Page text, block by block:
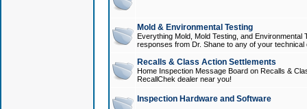
Mold & Environmental Testing
Everything Mold, Mold Testing, and
responses from Dr. Shane to any of your technical
Recalls & Class Action Settlements
Home Inspection Message Board on Recalls &
RecallChek dealer near you!
Inspection Hardware and Software